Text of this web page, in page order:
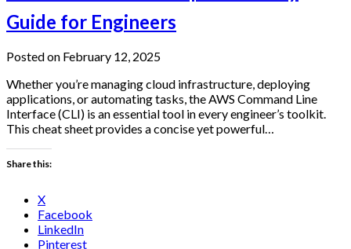
Guide for Engineers
Posted on February 12, 2025
Whether you’re managing cloud infrastructure, deploying
applications, or automating tasks, the AWS Command Line
Interface (CLI) is an essential tool in every engineer’s toolkit.
This cheat sheet provides a concise yet powerful…
Share this:
X
Facebook
LinkedIn
Pinterest